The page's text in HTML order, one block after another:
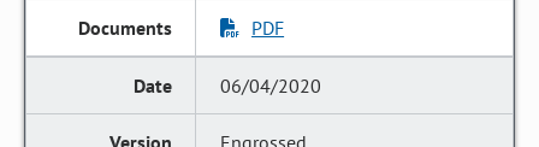
PDF
06/04/2020
Engrossed